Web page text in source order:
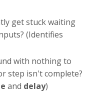
get stuck waiting
(Identifies
with nothing to
step isn't complete?
and delay)